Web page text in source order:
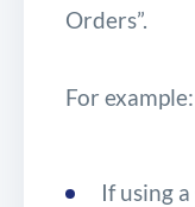
Orders”.
For example:
If using